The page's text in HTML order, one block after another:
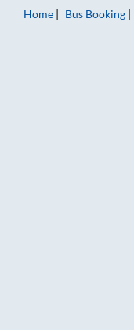
Home
Bus Booking